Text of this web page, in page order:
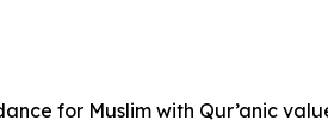
for Muslim with Qur’anic